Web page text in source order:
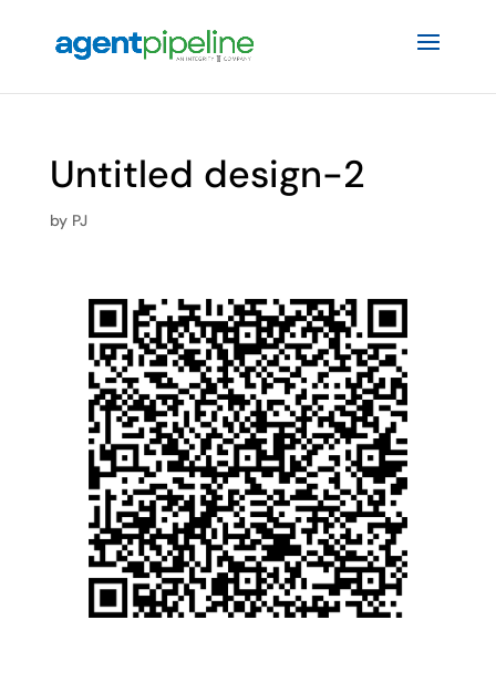
Untitled design-2
by PJ